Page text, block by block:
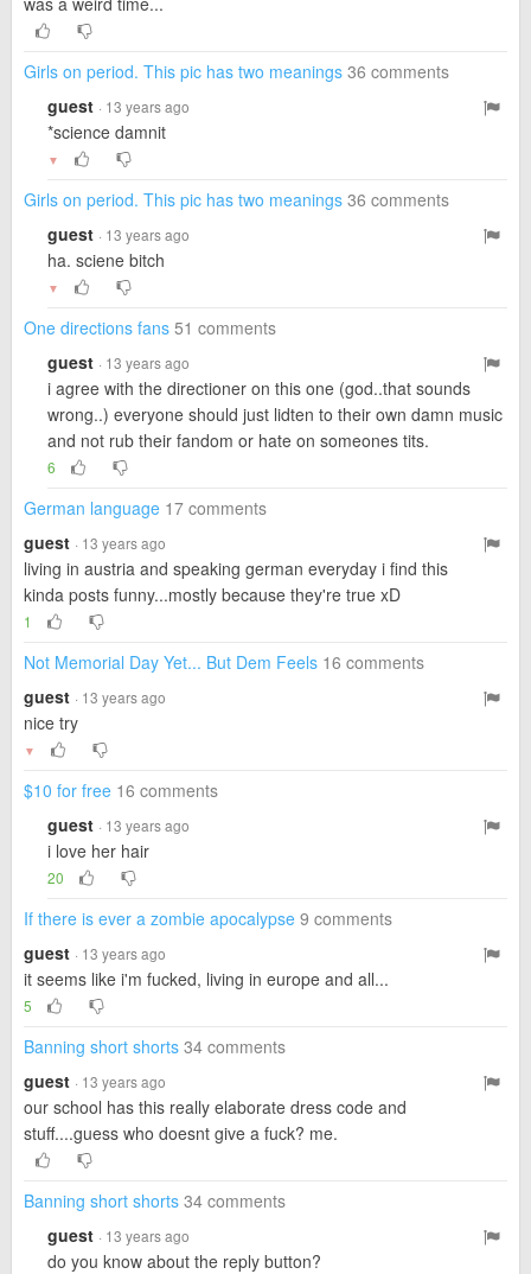
Girls on period. This pic has two meanings 36 comments
guest · 13 years ago
*science damnit
▼
Girls on period. This pic has two meanings 36 comments
guest · 13 years ago
ha. sciene bitch
▼
One directions fans 51 comments
guest · 13 years ago
i agree with the directioner on this one (god..that sounds
wrong..) everyone should just lidten to their own damn music
and not rub their fandom or hate on someones tits.
6
German language 17 comments
guest · 13 years ago
living in austria and speaking german everyday i find this
kinda posts funny...mostly because they're true xD
1
Not Memorial Day Yet... But Dem Feels 16 comments
guest · 13 years ago
nice try
▼
$10 for free 16 comments
guest · 13 years ago
i love her hair
20
If there is ever a zombie apocalypse 9 comments
guest · 13 years ago
it seems like i'm fucked, living in europe and all...
5
Banning short shorts 34 comments
guest · 13 years ago
our school has this really elaborate dress code and
stuff....guess who doesnt give a fuck? me.
Banning short shorts 34 comments
guest · 13 years ago
do you know about the reply button?